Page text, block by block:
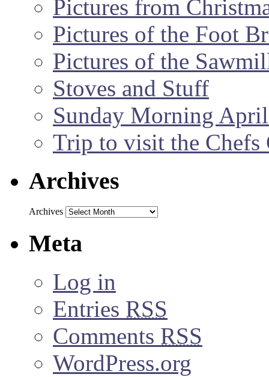
Pictures from
Pictures of the Foot
Pictures of the
Stoves and Stuff
Sunday Morning
Trip to visit the Chefs
Archives
Archives
Meta
Log in
Entries RSS
Comments RSS
WordPress.org